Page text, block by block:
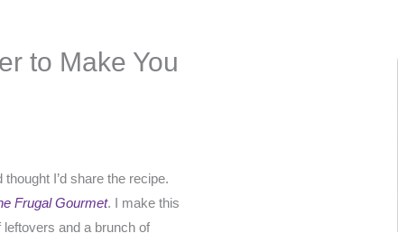
to Make You
I’d share the recipe.
Frugal Gourmet. I make this
leftovers and a brunch of